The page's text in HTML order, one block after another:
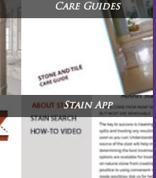
Care Guides
Stain App